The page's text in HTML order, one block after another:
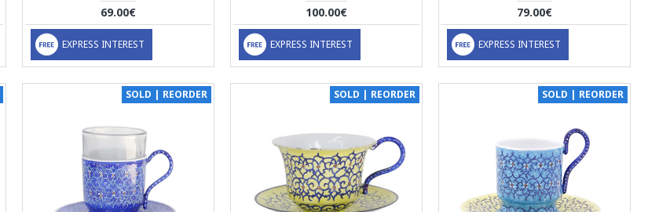
69.00€
EXPRESS INTEREST
100.00€
EXPRESS INTEREST
79.00€
EXPRESS INTEREST
SOLD | REORDER SOLD | REORDER SOLD | REORDER